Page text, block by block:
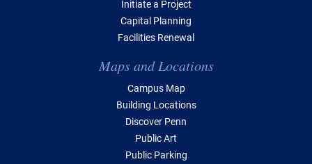
Initiate a Project
Capital Planning
Facilities Renewal
Maps and Locations
Campus Map
Building Locations
Discover Penn
Public Art
Public Parking